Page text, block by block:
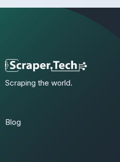
Scraping the world.
Blog